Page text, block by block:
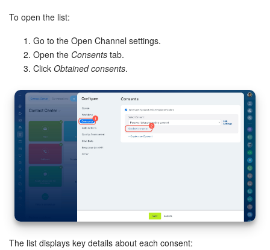
To open the list:
Go to the Open Channel settings.
Open the Consents tab.
Click Obtained consents.
The list displays key details about each consent: